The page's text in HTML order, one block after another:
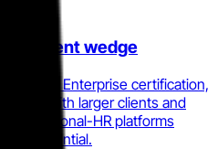
wedge
Enterprise certification,
with larger clients and
fractional-HR platforms
credential.